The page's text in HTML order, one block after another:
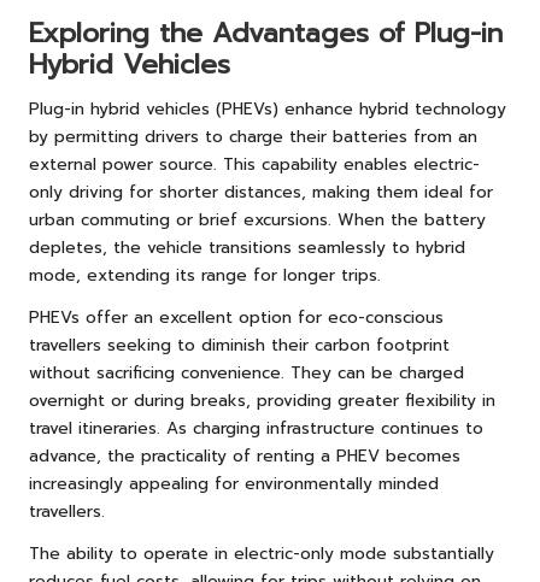
Exploring the Advantages of Plug-in
Hybrid Vehicles
Plug-in hybrid vehicles (PHEVs) enhance hybrid technology
by permitting drivers to charge their batteries from an
external power source. This capability enables electric-
only driving for shorter distances, making them ideal for
urban commuting or brief excursions. When the battery
depletes, the vehicle transitions seamlessly to hybrid
mode, extending its range for longer trips.
PHEVs offer an excellent option for eco-conscious
travellers seeking to diminish their carbon footprint
without sacrificing convenience. They can be charged
overnight or during breaks, providing greater flexibility in
travel itineraries. As charging infrastructure continues to
advance, the practicality of renting a PHEV becomes
increasingly appealing for environmentally minded
travellers.
The ability to operate in electric-only mode substantially